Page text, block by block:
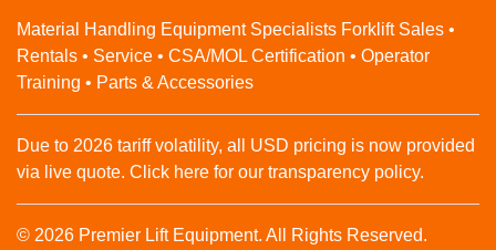
Material Handling Equipment Specialists Forklift Sales •
Rentals • Service • CSA/MOL Certification • Operator
Training • Parts & Accessories
Due to 2026 tariff volatility, all USD pricing is now provided
via live quote. Click here for our transparency policy.
© 2026 Premier Lift Equipment. All Rights Reserved.